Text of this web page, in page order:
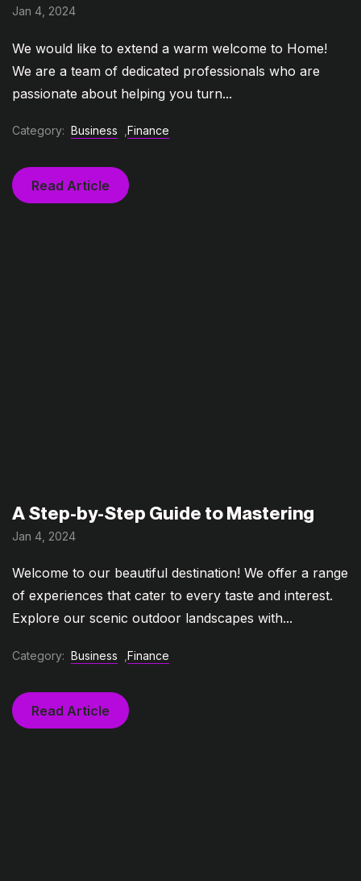
Jan 4, 2024
We would like to extend a warm welcome to Home!
We are a team of dedicated professionals who are
passionate about helping you turn...
Category: Business Finance
Read Article
A Step-by-Step Guide to Mastering
Jan 4, 2024
Welcome to our beautiful destination! We offer a range
of experiences that cater to every taste and interest.
Explore our scenic outdoor landscapes with...
Category: Business Finance
Read Article